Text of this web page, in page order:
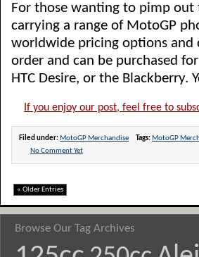
For those wanting to pimp out
carrying a range of MotoGP
worldwide pricing options and
order and can be purchased
HTC Desire, or the Blackberry.
If you enjoy our post, feel free to
Filed under: MotoGP Merchandise Tags: MotoGP
No Comment Yet
« Older Entries
Browse Our Tag Archives